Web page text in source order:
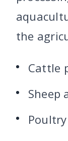
the
Cattle
Sheep